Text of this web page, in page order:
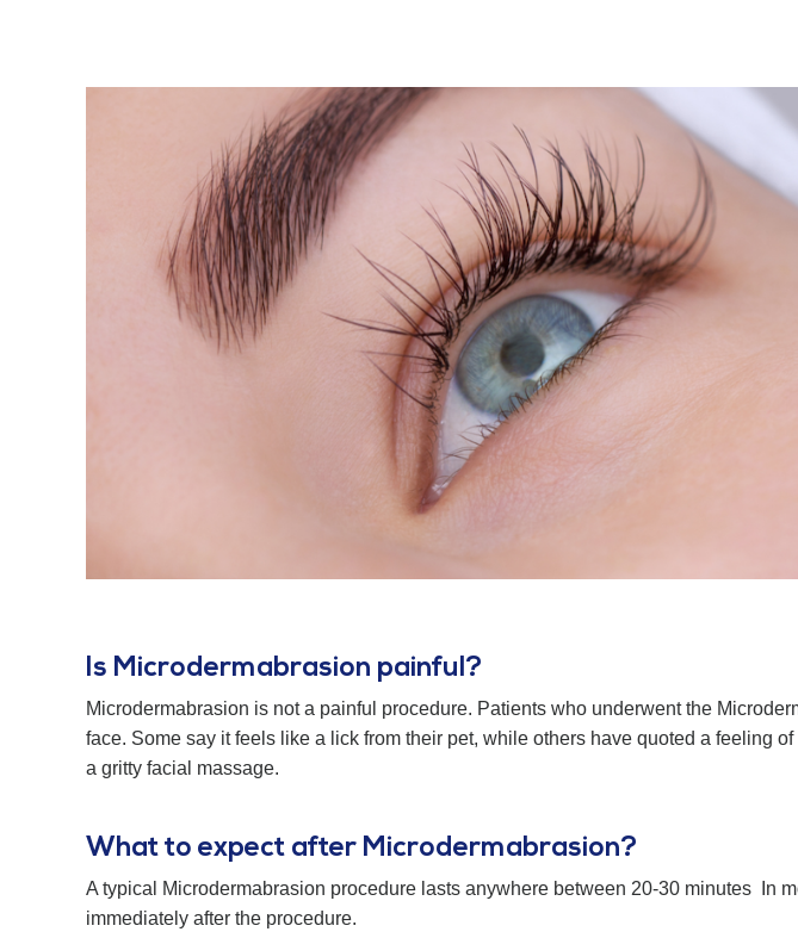
Is Microdermabrasion painful?
Microdermabrasion is not a painful procedure. Patients who underwent the
face. Some say it feels like a lick from their pet, while others have quoted a feeling
a gritty facial massage.
What to expect after Microdermabrasion?
A typical Microdermabrasion procedure lasts anywhere between 20-30 minutes In
immediately after the procedure.